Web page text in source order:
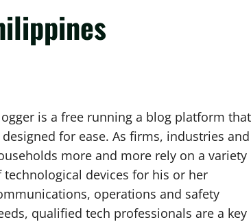
is a free running a blog platform that
designed for ease. As firms, industries and
more and more rely on a variety
technological devices for his or her
operations and safety
qualified tech professionals are a key